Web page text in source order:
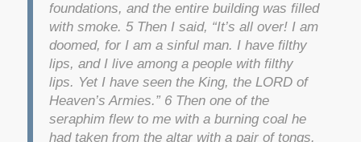
foundations, and the entire building was filled
with smoke. 5 Then I said, “It’s all over! I am
doomed, for I am a sinful man. I have filthy
lips, and I live among a people with filthy
lips. Yet I have seen the King, the LORD of
Heaven’s Armies.” 6 Then one of the
seraphim flew to me with a burning coal he
had taken from the altar with a pair of tongs.